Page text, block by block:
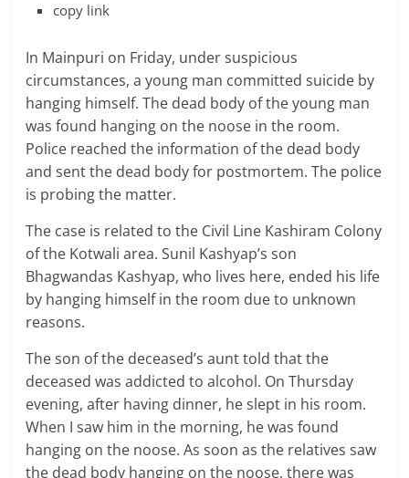
copy link
In Mainpuri on Friday, under suspicious
circumstances, a young man committed suicide by
hanging himself. The dead body of the young man
was found hanging on the noose in the room.
Police reached the information of the dead body
and sent the dead body for postmortem. The police
is probing the matter.
The case is related to the Civil Line Kashiram Colony
of the Kotwali area. Sunil Kashyap’s son
Bhagwandas Kashyap, who lives here, ended his life
by hanging himself in the room due to unknown
reasons.
The son of the deceased’s aunt told that the
deceased was addicted to alcohol. On Thursday
evening, after having dinner, he slept in his room.
When I saw him in the morning, he was found
hanging on the noose. As soon as the relatives saw
the dead body hanging on the noose, there was